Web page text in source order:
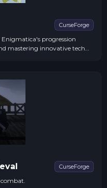
CurseForge
progression
mastering innovative tech
CurseForge
combat.